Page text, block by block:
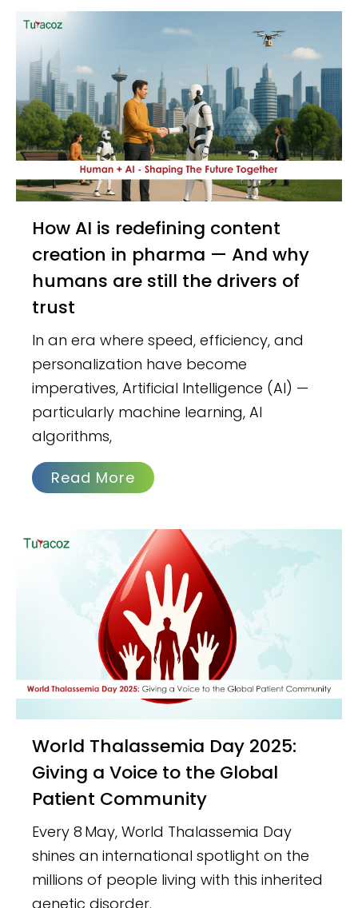
How AI is redefining content
creation in pharma — And why
humans are still the drivers of
trust
In an era where speed, efficiency, and
personalization have become
imperatives, Artificial Intelligence (AI) —
particularly machine learning, AI
algorithms,
Read More
World Thalassemia Day 2025:
Giving a Voice to the Global
Patient Community
Every 8 May, World Thalassemia Day
shines an international spotlight on the
millions of people living with this inherited
genetic disorder.